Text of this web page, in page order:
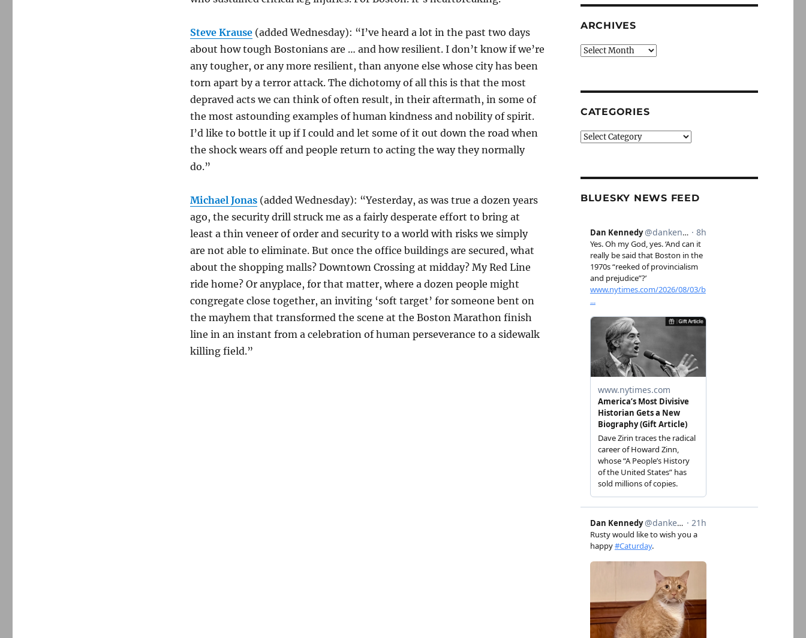
Steve Krause (added Wednesday): “I’ve heard a lot in the past two days
about how tough Bostonians are … and how resilient. I don’t know if we’re
any tougher, or any more resilient, than anyone else whose city has been
torn apart by a terror attack. The dichotomy of all this is that the most
depraved acts we can think of often result, in their aftermath, in some of
the most astounding examples of human kindness and nobility of spirit.
I’d like to bottle it up if I could and let some of it out down the road when
the shock wears off and people return to acting the way they normally
do.”
Michael Jonas (added Wednesday): “Yesterday, as was true a dozen years
ago, the security drill struck me as a fairly desperate effort to bring at
least a thin veneer of order and security to a world with risks we simply
are not able to eliminate. But once the office buildings are secured, what
about the shopping malls? Downtown Crossing at midday? My Red Line
ride home? Or anyplace, for that matter, where a dozen people might
congregate close together, an inviting ‘soft target’ for someone bent on
the mayhem that transformed the scene at the Boston Marathon finish
line in an instant from a celebration of human perseverance to a sidewalk
killing field.”
ARCHIVES
Archives
CATEGORIES
Categories
BLUESKY NEWS FEED